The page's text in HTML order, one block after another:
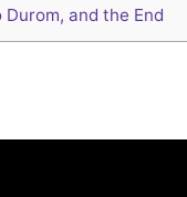
Durom, and the End